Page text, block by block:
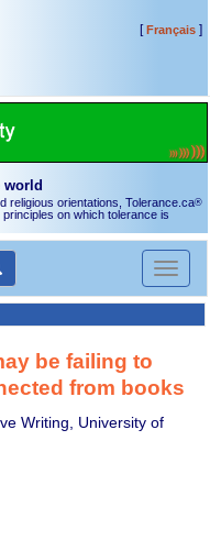
[Français]
world
religious orientations, Tolerance.ca®
on which tolerance is
Toggle
be failing to
from books
Writing, University of